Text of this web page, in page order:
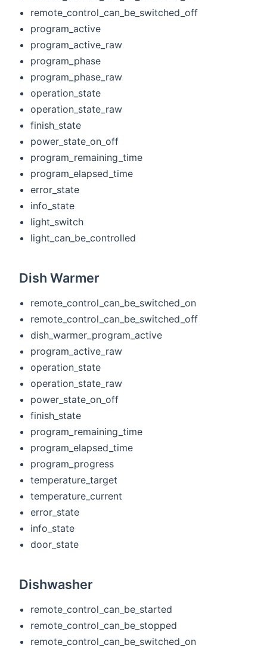
remote_control_can_be_switched_off
program_active
program_active_raw
program_phase
program_phase_raw
operation_state
operation_state_raw
finish_state
power_state_on_off
program_remaining_time
program_elapsed_time
error_state
info_state
light_switch
light_can_be_controlled
Dish Warmer
remote_control_can_be_switched_on
remote_control_can_be_switched_off
dish_warmer_program_active
program_active_raw
operation_state
operation_state_raw
power_state_on_off
finish_state
program_remaining_time
program_elapsed_time
program_progress
temperature_target
temperature_current
error_state
info_state
door_state
Dishwasher
remote_control_can_be_started
remote_control_can_be_stopped
remote_control_can_be_switched_on